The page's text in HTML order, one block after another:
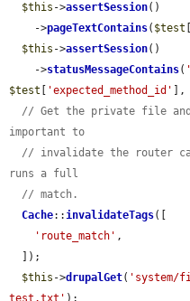
$this ->assertSession()
    ->
pageTextContains( $test
$this ->assertSession()
    ->
statusMessageContains(
$test
'expected_method_id' ],
// Get the private file
important to
// invalidate the router
runs a full
// match.
Cache::invalidateTags([
'route_match' ,
$this ->drupalGet(